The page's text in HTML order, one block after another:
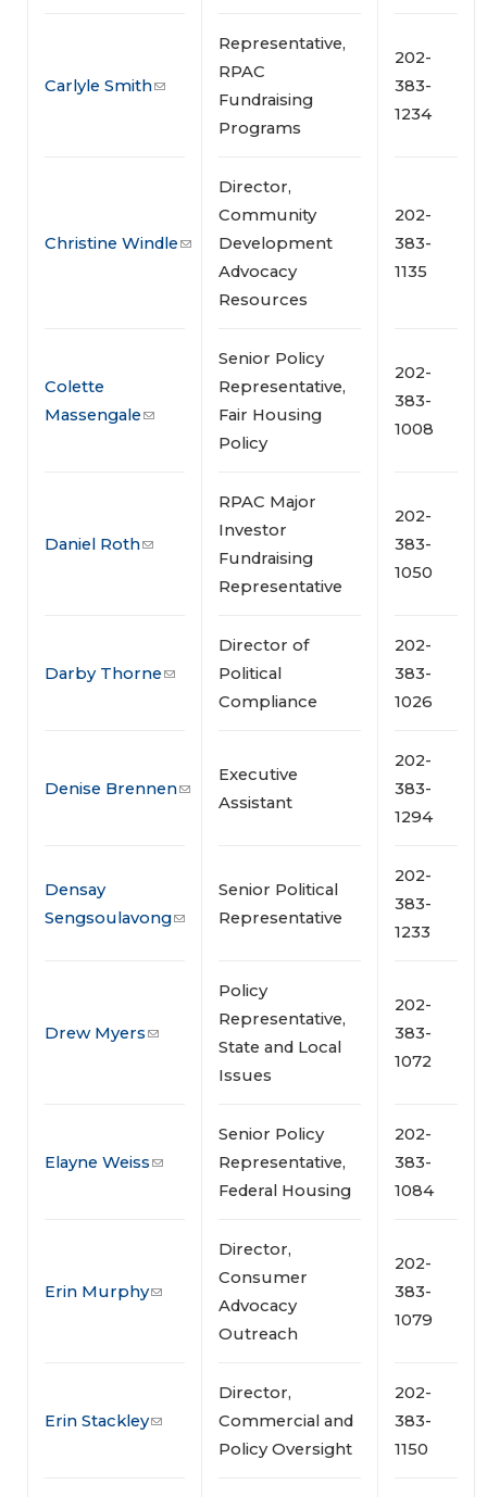
Carlyle Smith
Representative,
RPAC
Fundraising
Programs
202-
383-
1234
Christine Windle
Director,
Community
Development
Advocacy
Resources
202-
383-
1135
Colette
Massengale
Senior Policy
Representative,
Fair Housing
Policy
202-
383-
1008
Daniel Roth
RPAC Major
Investor
Fundraising
Representative
202-
383-
1050
Darby Thorne
Director of
Political
Compliance
202-
383-
1026
Denise Brennen
Executive
Assistant
202-
383-
1294
Densay
Sengsoulavong
Senior Political
Representative
202-
383-
1233
Drew Myers
Policy
Representative,
State and Local
Issues
202-
383-
1072
Elayne Weiss
Senior Policy
Representative,
Federal Housing
202-
383-
1084
Erin Murphy
Director,
Consumer
Advocacy
Outreach
202-
383-
1079
Erin Stackley
Director,
Commercial and
Policy Oversight
202-
383-
1150